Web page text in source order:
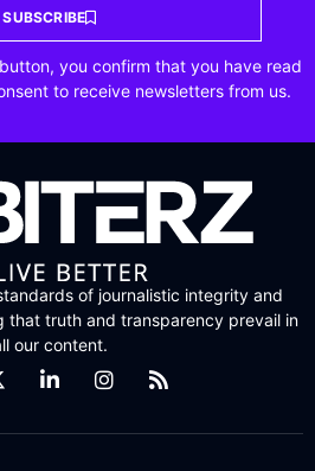
SUBSCRIBE
you confirm that you have read
to receive newsletters from us.
of journalistic integrity and
that truth and transparency prevail in
our content.